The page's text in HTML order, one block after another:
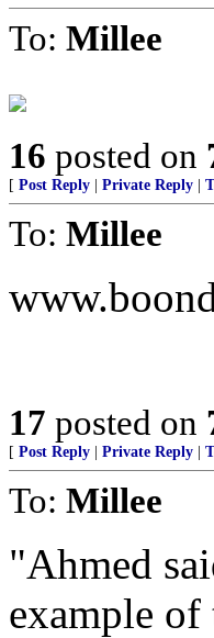
To: Millee
16 posted on
[ Post Reply Private Reply
To: Millee
17 posted on
[ Post Reply Private Reply
To: Millee
"Ahmed
example